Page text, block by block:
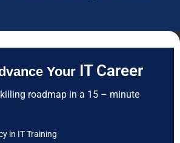
Your IT Career
roadmap in a 15 – minute
in IT Training